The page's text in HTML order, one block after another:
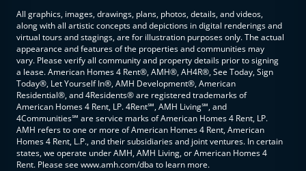
All graphics, images, drawings, plans, photos, details, and videos,
along with all artistic concepts and depictions in digital renderings and
virtual tours and stagings, are for illustration purposes only. The actual
appearance and features of the properties and communities may
vary. Please verify all community and property details prior to signing
a lease. American Homes 4 Rent®, AMH®, AH4R®, See Today, Sign
Today®, Let Yourself In®, AMH Development®, American
Residential®, and 4Residents® are registered trademarks of
American Homes 4 Rent, LP. 4Rent℠, AMH Living℠, and
4Communities℠ are service marks of American Homes 4 Rent, LP.
AMH refers to one or more of American Homes 4 Rent, American
Homes 4 Rent, L.P., and their subsidiaries and joint ventures. In certain
states, we operate under AMH, AMH Living, or American Homes 4
Rent. Please see www.amh.com/dba to learn more.